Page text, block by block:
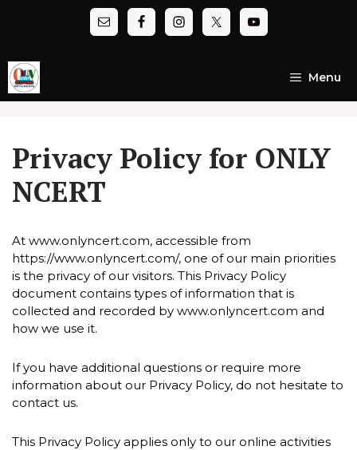
Menu
Privacy Policy for ONLY
NCERT
At www.onlyncert.com, accessible from
https://www.onlyncert.com/, one of our main priorities
is the privacy of our visitors. This Privacy Policy
document contains types of information that is
collected and recorded by www.onlyncert.com and
how we use it.
If you have additional questions or require more
information about our Privacy Policy, do not hesitate to
contact us.
This Privacy Policy applies only to our online activities